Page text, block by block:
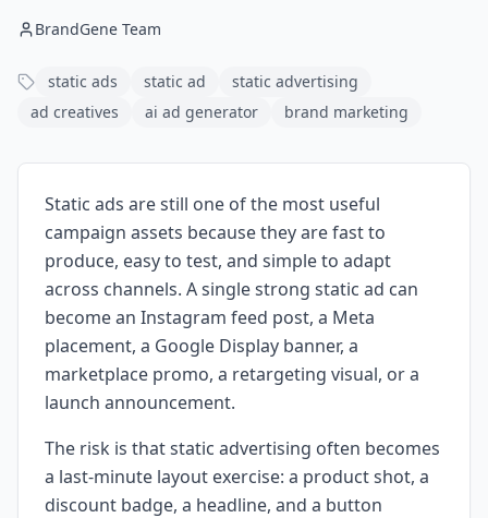
BrandGene Team
static ads static ad
static advertising
ad creatives
ai ad generator brand marketing
Static ads are still one of the most useful
campaign assets because they are fast to
produce, easy to test, and simple to adapt
across channels. A single strong static ad can
become an Instagram feed post, a Meta
placement, a Google Display banner, a
marketplace promo, a retargeting visual, or a
launch announcement.
The risk is that static advertising often becomes
a last-minute layout exercise: a product shot, a
discount badge, a headline, and a button